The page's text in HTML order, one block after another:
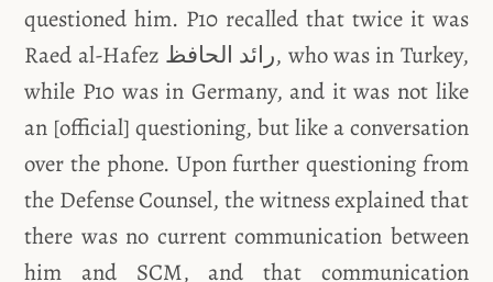
questioned him. P10 recalled that twice it was
Raed al-Hafez رائد الحافظ, who was in Turkey,
while P10 was in Germany, and it was not like
an [official] questioning, but like a conversation
over the phone. Upon further questioning from
the Defense Counsel, the witness explained that
there was no current communication between
him and SCM, and that communication